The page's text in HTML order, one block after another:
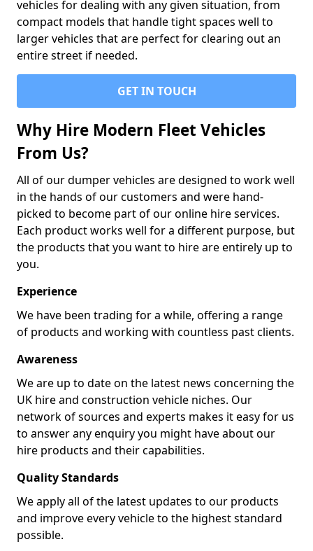
vehicles for dealing with any given situation, from
compact models that handle tight spaces well to
larger vehicles that are perfect for clearing out an
entire street if needed.
GET IN TOUCH
Why Hire Modern Fleet Vehicles
From Us?
All of our dumper vehicles are designed to work well
in the hands of our customers and were hand-
picked to become part of our online hire services.
Each product works well for a different purpose, but
the products that you want to hire are entirely up to
you.
Experience
We have been trading for a while, offering a range
of products and working with countless past clients.
Awareness
We are up to date on the latest news concerning the
UK hire and construction vehicle niches. Our
network of sources and experts makes it easy for us
to answer any enquiry you might have about our
hire products and their capabilities.
Quality Standards
We apply all of the latest updates to our products
and improve every vehicle to the highest standard
possible.